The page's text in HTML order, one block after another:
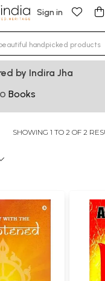
Sign in
more characters for
by Indira Jha
Books
SHOWING 1 TO 2 OF 2